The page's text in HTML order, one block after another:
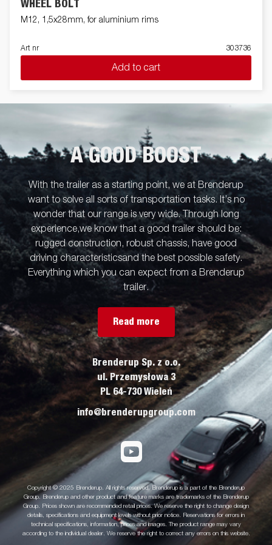
WHEEL BOLT
M12, 1,5x28mm, for aluminium rims
Art nr 303736
Add to cart
A GOOD BOOST
With the trailer as a starting point, we at Brenderup
want to solve all sorts of transportation tasks. It’s no
wonder that our range is very wide. Through long
experience,we know that a good trailer should be:
rugged construction, robust chassis, have good
driving characteristicsand the best possible safety.
Everything which you can expect from a Brenderup
trailer.
Read more
Brenderup Sp. z o.o.
ul. Przemysłowa 3
PL 64-730 Wieleń
info@brenderupgroup.com
Copyright © 2025 Brenderup. All rights reserved. Brenderup is a part of the Brenderup
Group. Brenderup and other product and feature marks are trademarks of the Brenderup
Group. Prices shown are recommended retail prices. We reserve the right to change design
details, specifications and equipment levels without prior notice. Reservations for errors in
technical specifications, information, prices and images. The product range may vary
according to the individual dealer. We reserve the right to correct any errors on this website.